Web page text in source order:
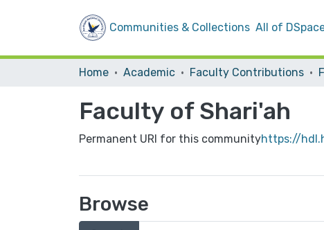
Communities & Collections All of
Home Academic Faculty Contributions
Faculty of Shari'ah
Permanent URI for this communityhttps://
Browse